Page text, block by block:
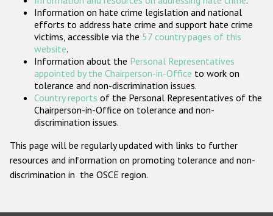
Participating States
Information on hate crime legislation and national
efforts to address hate crime and support hate crime
victims, accessible via the 57 country pages of this
website.
Information about the Personal Representatives
appointed by the Chairperson-in-Office to work on
tolerance and non-discrimination issues.
Country reports of the Personal Representatives of the
Chairperson-in-Office on tolerance and non-
discrimination issues.
This page will be regularly updated with links to further
resources and information on promoting tolerance and non-
discrimination in the OSCE region.